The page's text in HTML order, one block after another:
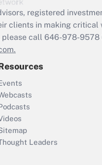
registered
clients in making critical
please call 646-978-9578
Podcasts
Leaders